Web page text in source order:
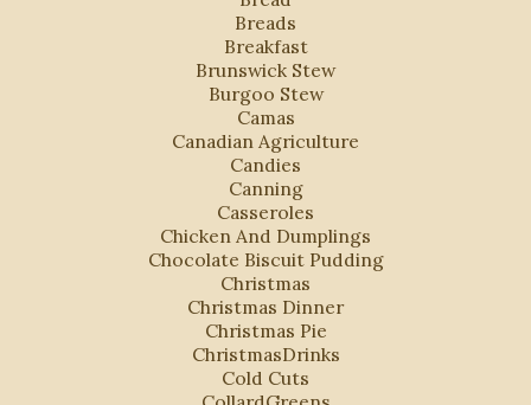
Breads
Breakfast
Brunswick Stew
Burgoo Stew
Camas
Canadian Agriculture
Candies
Canning
Casseroles
Chicken And Dumplings
Chocolate Biscuit Pudding
Christmas
Christmas Dinner
Christmas Pie
ChristmasDrinks
Cold Cuts